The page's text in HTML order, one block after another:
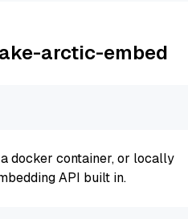
arctic-embed
docker container, or locally
API built in.